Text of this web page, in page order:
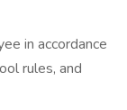
in accordance
rules, and